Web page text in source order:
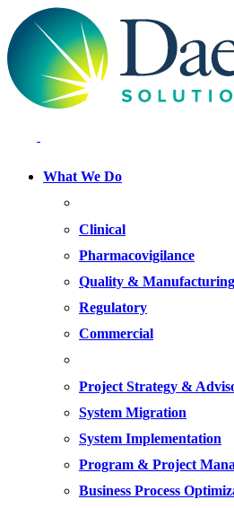
What We Do
Clinical
Pharmacovigilance
Quality & Manufacturing
Regulatory
Commercial
Project Strategy &
System Migration
System Implementation
Program & Project
Business Process